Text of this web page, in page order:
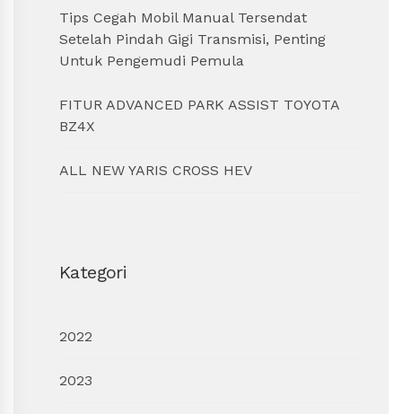
Tips Cegah Mobil Manual Tersendat
Setelah Pindah Gigi Transmisi, Penting
Untuk Pengemudi Pemula
FITUR ADVANCED PARK ASSIST TOYOTA
BZ4X
ALL NEW YARIS CROSS HEV
Kategori
2022
2023